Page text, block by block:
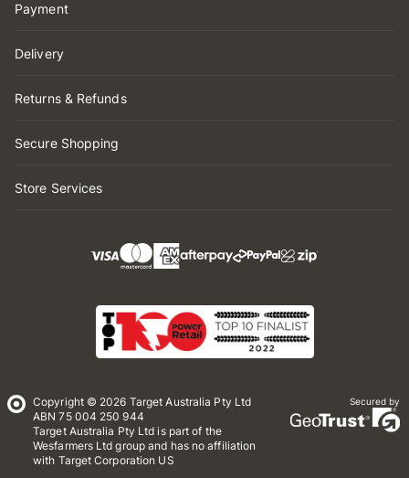
Payment
Delivery
Returns & Refunds
Secure Shopping
Store Services
Copyright © 2026 Target Australia Pty Ltd
ABN 75 004 250 944
Target Australia Pty Ltd is part of the
Wesfarmers Ltd group and has no affiliation
with Target Corporation US
Secured by